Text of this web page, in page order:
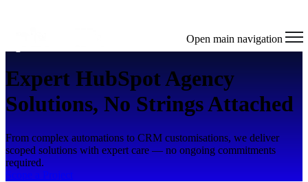
Open main navigation
Expert HubSpot Agency
Solutions, No Strings Attached
From complex automations to CRM customisations, we deliver
scoped solutions with expert care — no ongoing commitments
required.
Scope a Project